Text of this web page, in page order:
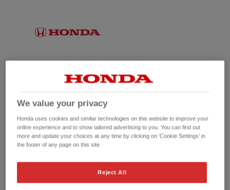
No picture available
We value your privacy
Honda uses cookies and similar technologies on this website to improve your
online experience and to show tailored advertising to you. You can find out
more and update your choices at any time by clicking on 'Cookie Settings' in
the footer of any page on this site.
Reject All